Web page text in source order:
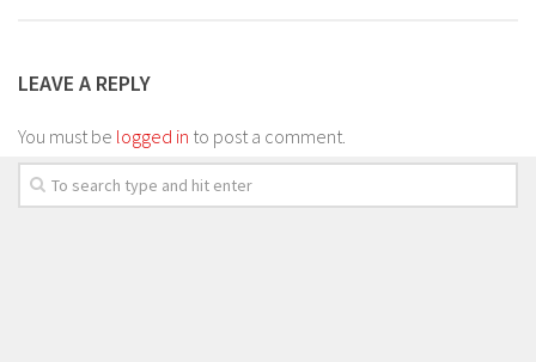
LEAVE A REPLY
You must be logged in to post a comment.